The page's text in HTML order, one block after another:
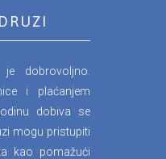
dobrovoljno.
i plaćanjem
dobiva se
mogu pristupiti
kao pomažući